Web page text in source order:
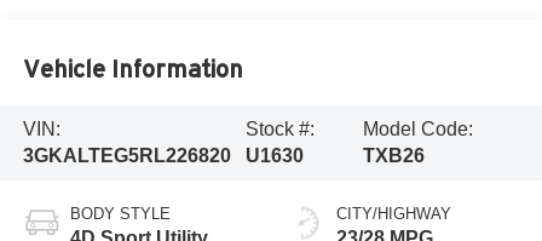
Vehicle Information
VIN:
3GKALTEG5RL226820
Stock #:
U1630
Model Code:
TXB26
BODY STYLE CITY/HIGHWAY